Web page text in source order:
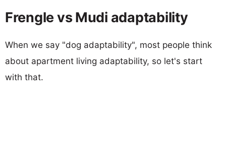
Frengle vs Mudi adaptability
When we say "dog adaptability", most people think
about apartment living adaptability, so let's start
with that.